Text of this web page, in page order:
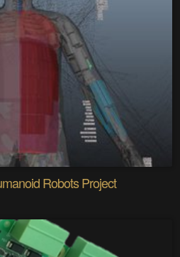
Robots Project